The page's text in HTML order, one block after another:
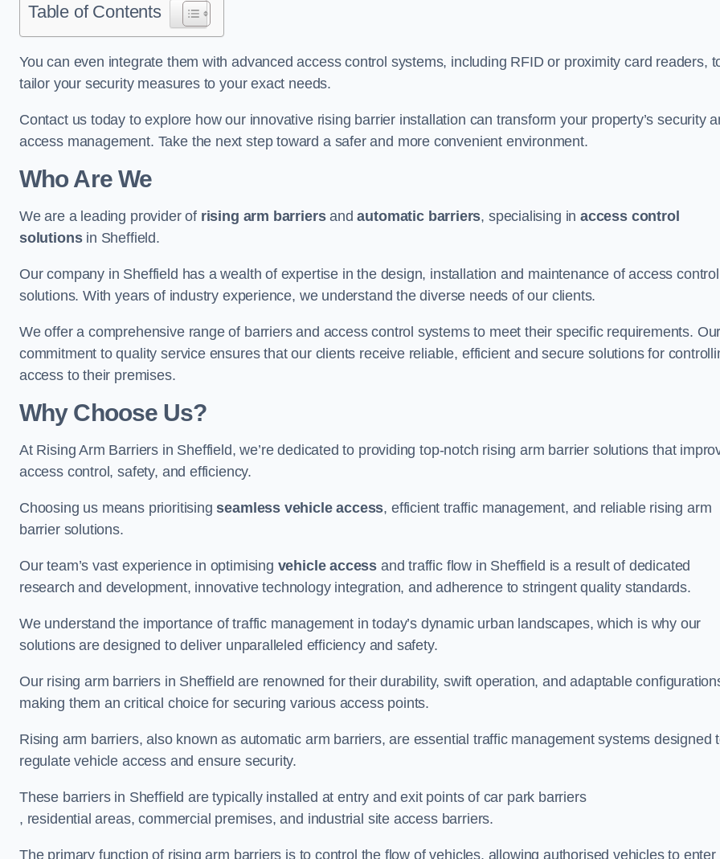
Table of Contents
You can even integrate them with advanced access control systems, including RFID or proximity card readers,
tailor your security measures to your exact needs.
Contact us today to explore how our innovative rising barrier installation can transform your property’s security
access management. Take the next step toward a safer and more convenient environment.
Who Are We
We are a leading provider of rising arm barriersandautomatic barriers, specialising inaccess control
solutionsin Sheffield.
Our company in Sheffield has a wealth of expertise in the design, installation and maintenance of access control
solutions. With years of industry experience, we understand the diverse needs of our clients.
We offer a comprehensive range of barriers and access control systems to meet their specific requirements. Our
commitment to quality service ensures that our clients receive reliable, efficient and secure solutions for
access to their premises.
Why Choose Us?
At Rising Arm Barriers in Sheffield, we’re dedicated to providing top-notch rising arm barrier solutions that
access control, safety, and efficiency.
Choosing us means prioritisingseamless vehicle access, efficient traffic management, and reliable rising arm
barrier solutions.
Our team’s vast experience in optimising vehicle access and traffic flow in Sheffield is a result of dedicated
research and development, innovative technology integration, and adherence to stringent quality standards.
We understand the importance of traffic management in today’s dynamic urban landscapes, which is why our
solutions are designed to deliver unparalleled efficiency and safety.
Our rising arm barriers in Sheffield are renowned for their durability, swift operation, and adaptable
making them an critical choice for securing various access points.
Rising arm barriers, also known as automatic arm barriers, are essential traffic management systems designed
regulate vehicle access and ensure security.
These barriers in Sheffield are typically installed at entry and exit points of car park barriers
, residential areas, commercial premises, and industrial site access barriers.
The primary function of rising arm barriers is to control the flow of vehicles, allowing authorised vehicles to enter